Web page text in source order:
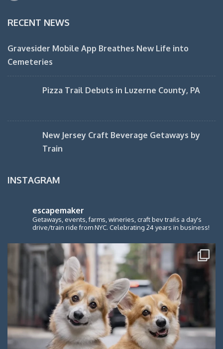
RECENT NEWS
Gravesider Mobile App Breathes New Life into
Cemeteries
Pizza Trail Debuts in Luzerne County, PA
New Jersey Craft Beverage Getaways by
Train
INSTAGRAM
escapemaker
Getaways, events, farms, wineries, craft bev trails a day's
drive/train ride from NYC. Celebrating 24 years in business!